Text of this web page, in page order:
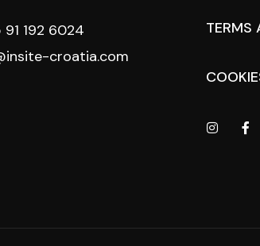
192 6024
croatia.com
TERMS